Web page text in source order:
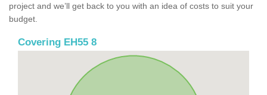
project and we’ll get back to you with an idea of costs to suit your
budget.
Covering EH55 8